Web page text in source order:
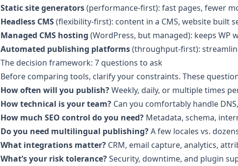
Static site generators(performance-first): fast pages, fewer
Headless CMS(flexibility-first): content in a CMS, website built
Managed CMS hosting (WordPress, but managed): keeps WP
Automated publishing platforms(throughput-first):
The decision framework: 7 questions to ask
Before comparing tools, clarify your constraints. These
How often will you publish?Weekly, daily, or multiple times
How technical is your team? Can you comfortably handle
How much SEO control do you need? Metadata, schema,
Do you need multilingual publishing?A few locales vs.
What integrations matter? CRM, email capture, analytics,
What’s your risk tolerance?Security, downtime, and plugin